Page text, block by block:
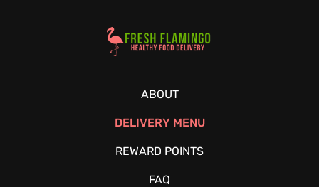
Healthy Food Delivery Sarasota
ABOUT
DELIVERY MENU
REWARD POINTS
FAQ